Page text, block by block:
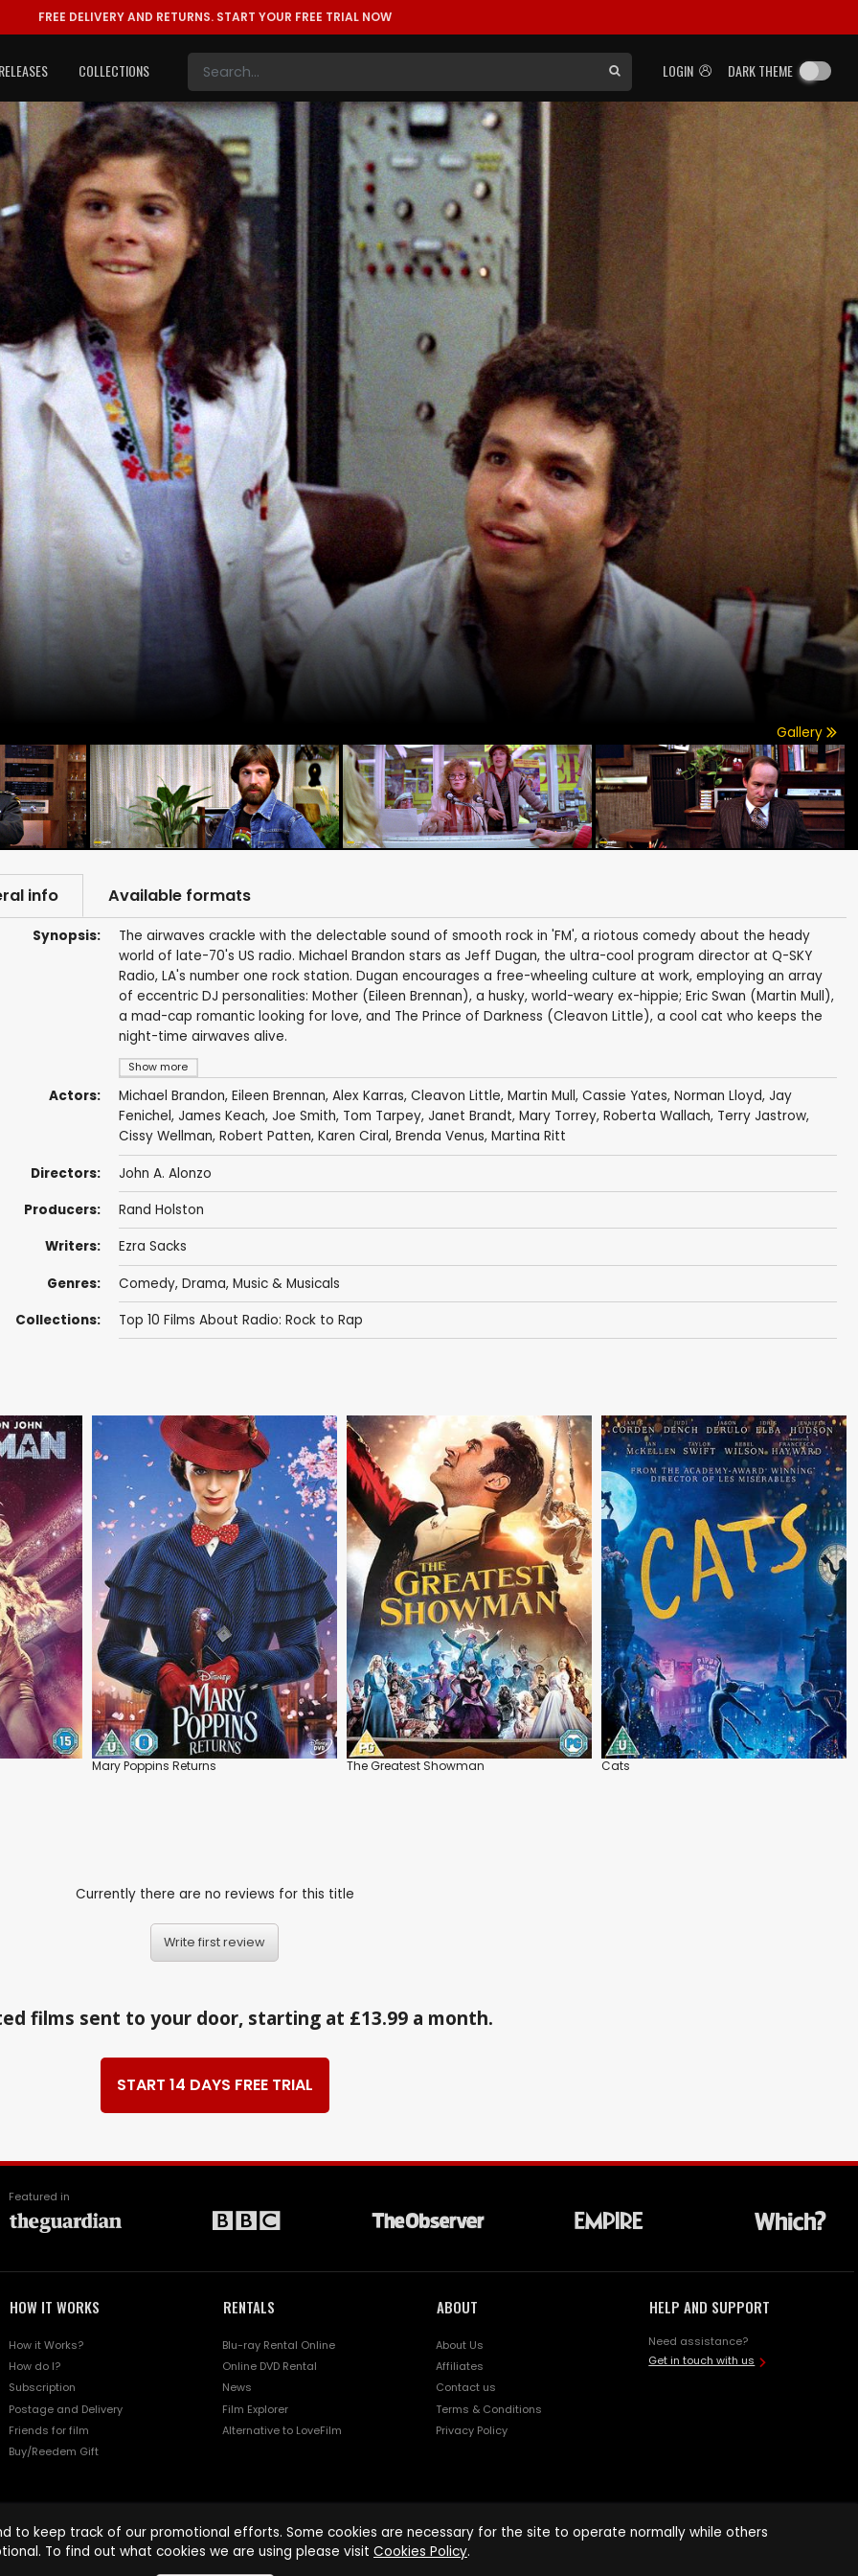
FREE DELIVERY AND RETURNS. START YOUR FREE TRIAL NOW
LOGIN DARK THEME
COLLECTIONS
Gallery
info Available formats
Synopsis:
Show more
The airwaves crackle with the delectable sound of smooth rock in 'FM', a riotous comedy about the heady
world of late-70's US radio. Michael Brandon stars as Jeff Dugan, the ultra-cool program director at Q-SKY
Radio, LA's number one rock station. Dugan encourages a free-wheeling culture at work, employing an array
of eccentric DJ personalities: Mother (Eileen Brennan), a husky, world-weary ex-hippie; Eric Swan (Martin Mull),
a mad-cap romantic looking for love, and The Prince of Darkness (Cleavon Little), a cool cat who keeps the
night-time airwaves alive.
Actors: Michael Brandon, Eileen Brennan, Alex Karras, Cleavon Little, Martin Mull, Cassie Yates, Norman Lloyd, Jay
Fenichel, James Keach, Joe Smith, Tom Tarpey, Janet Brandt, Mary Torrey, Roberta Wallach, Terry Jastrow,
Cissy Wellman, Robert Patten, Karen Ciral, Brenda Venus, Martina Ritt
Directors: John A. Alonzo
Producers: Rand Holston
Writers: Ezra Sacks
Genres: Comedy, Drama, Music & Musicals
Collections: Top 10 Films About Radio: Rock to Rap
Mary Poppins Returns The Greatest Showman Cats
Currently there are no reviews for this title
Write first review
films sent to your door, starting at £13.99 a month.
START 14 DAYS FREE TRIAL
Featured in
HOW IT WORKS
How it Works?
How do I?
Subscription
Postage and Delivery
Friends for film
Buy/Reedem Gift
RENTALS
Blu-ray Rental Online
Online DVD Rental
News
Film Explorer
Alternative to LoveFilm
ABOUT
About Us
Affiliates
Contact us
Terms & Conditions
Privacy Policy
HELP AND SUPPORT
Need assistance?
Get in touch with us
to keep track of our promotional efforts. Some cookies are necessary for the site to operate normally while others
To find out what cookies we are using please visit Cookies Policy.